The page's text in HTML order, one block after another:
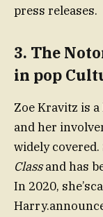
press releases.
3. The
in pop
Zoe Kravitz is
and her
widely
Classand has
In 2020,